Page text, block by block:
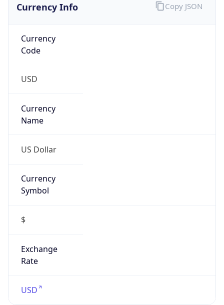
Currency Info
Currency
Code
USD
Currency
Name
US Dollar
Currency
Symbol
$
Exchange
Rate
USD
Copy JSON